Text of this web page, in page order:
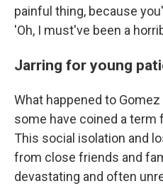
painful thing, because
'Oh, I must've been a
Jarring for young
What happened to
some have coined a term
This social isolation and
from close friends and
devastating and often